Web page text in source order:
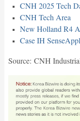
CNH 2025 Tech
CNH Tech Area
New Holland R4
Case IH
Source: CNH